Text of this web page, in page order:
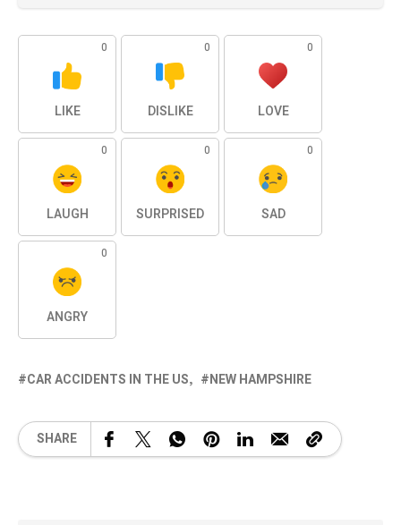
0
LIKE
0
DISLIKE
0
LOVE
0
LAUGH
0
SURPRISED
0
SAD
0
ANGRY
CAR ACCIDENTS IN THE US NEW HAMPSHIRE
SHARE